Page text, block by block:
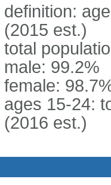
definition:
(2015 est.)
total
male: 99.2%
female:
ages 15-24:
(2016 est.)